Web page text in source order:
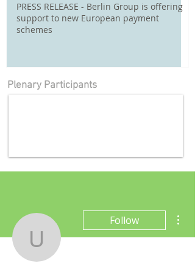
PRESS RELEASE - Berlin Group is offering
support to new European payment
schemes
Plenary Participants
Follow